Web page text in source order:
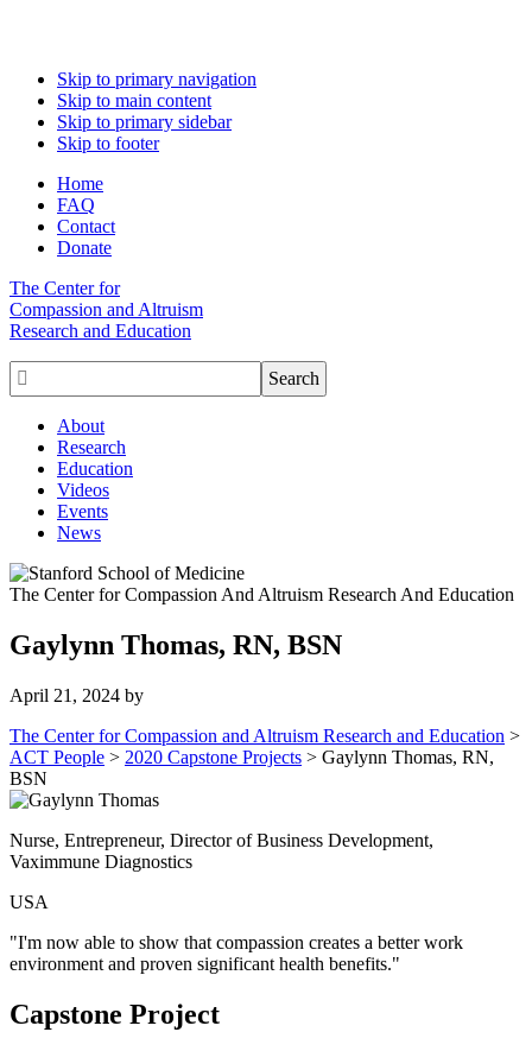
Skip to primary navigation
Skip to main content
Skip to primary sidebar
Skip to footer
Home
FAQ
Contact
Donate
The Center for
Compassion and Altruism
Research and Education

About
Research
Education
Videos
Events
News
The Center for Compassion And Altruism Research And Education
Gaylynn Thomas, RN, BSN
April 21, 2024 by
The Center for Compassion and Altruism Research and Education >
ACT People > 2020 Capstone Projects > Gaylynn Thomas, RN,
BSN
Nurse, Entrepreneur, Director of Business Development,
Vaximmune Diagnostics
USA
"I'm now able to show that compassion creates a better work
environment and proven significant health benefits."
Capstone Project